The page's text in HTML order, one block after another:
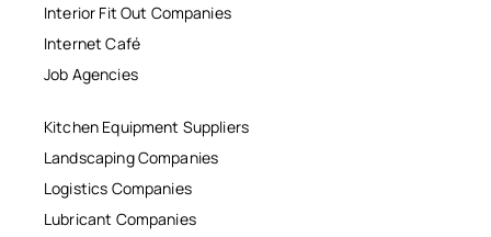
Interior Fit Out Companies
Internet Café
Job Agencies
Kitchen Equipment Suppliers
Landscaping Companies
Logistics Companies
Lubricant Companies